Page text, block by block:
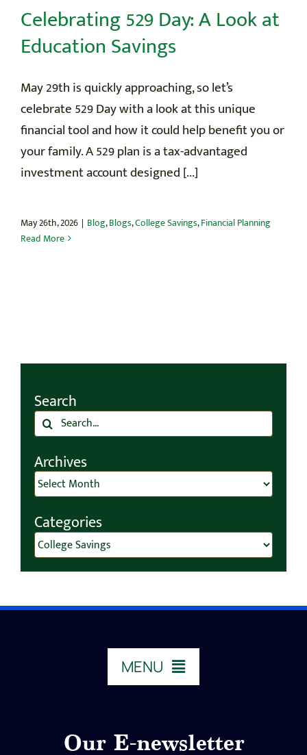
Celebrating 529 Day: A Look at
Education Savings
May 29th is quickly approaching, so let’s
celebrate 529 Day with a look at this unique
financial tool and how it could help benefit you or
your family. A 529 plan is a tax-advantaged
investment account designed [...]
May 26th, 2026 | Blog,Blogs,College Savings,Financial Planning
Read More
Search
Search
for:
Archives
Archives
Categories
Categories
MENU
Our E-newsletter